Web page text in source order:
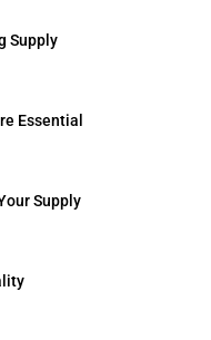
Supply
Essential
Supply